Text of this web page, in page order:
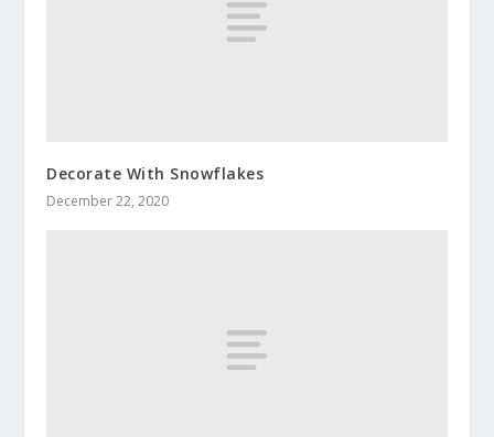
Decorate With Snowflakes
December 22, 2020